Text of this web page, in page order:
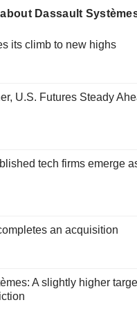
Dassault
its climb to new highs
U.S. Futures Steady
tech firms emerge
an acquisition
A slightly higher